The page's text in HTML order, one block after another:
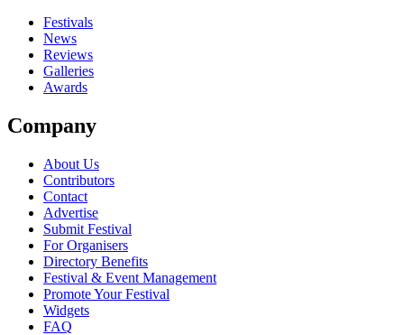
close
Festivals
News
Reviews
Galleries
Awards
Company
About Us
Contributors
Contact
Advertise
Submit Festival
For Organisers
Directory Benefits
Festival & Event Management
Promote Your Festival
Widgets
FAQ